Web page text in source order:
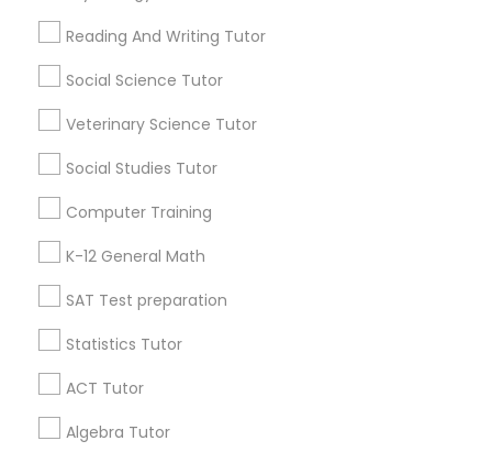
Reading And Writing Tutor
Social Science Tutor
Veterinary Science Tutor
Social Studies Tutor
Computer Training
K-12 General Math
SAT Test preparation
Statistics Tutor
ACT Tutor
Algebra Tutor
Find Local Educational Lessons in
Popular Metros
Atlanta Metro Area Bay Area
Research Triangle Area
Washington Metro Area
Useful Links
Badge
Find and Post Ads
Get IT Training